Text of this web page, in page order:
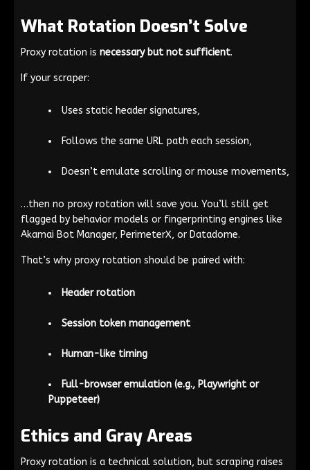
What Rotation Doesn’t Solve
Proxy rotation is necessary but not sufficient.
If your scraper:
Uses static header signatures,
Follows the same URL path each session,
Doesn’t emulate scrolling or mouse movements,
…then no proxy rotation will save you. You’ll still get
flagged by behavior models or fingerprinting engines like
Akamai Bot Manager, PerimeterX, or Datadome.
That’s why proxy rotation should be paired with:
Header rotation
Session token management
Human-like timing
Full-browser emulation (e.g., Playwright or
Puppeteer)
Ethics and Gray Areas
Proxy rotation is a technical solution, but scraping raises